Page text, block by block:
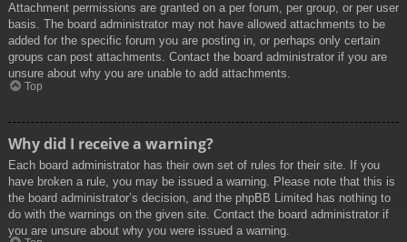
Attachment permissions are granted on a per forum, per group, or per user
basis. The board administrator may not have allowed attachments to be
added for the specific forum you are posting in, or perhaps only certain
groups can post attachments. Contact the board administrator if you are
unsure about why you are unable to add attachments.
Top
Why did I receive a warning?
Each board administrator has their own set of rules for their site. If you
have broken a rule, you may be issued a warning. Please note that this is
the board administrator’s decision, and the phpBB Limited has nothing to
do with the warnings on the given site. Contact the board administrator if
you are unsure about why you were issued a warning.